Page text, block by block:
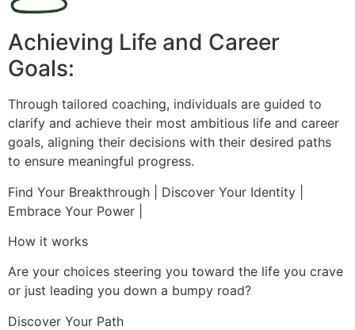
Achieving Life and Career
Goals:
Through tailored coaching, individuals are guided to
clarify and achieve their most ambitious life and career
goals, aligning their decisions with their desired paths
to ensure meaningful progress.
Find Your Breakthrough | Discover Your Identity |
Embrace Your Power |
How it works
Are your choices steering you toward the life you crave
or just leading you down a bumpy road?
Discover Your Path